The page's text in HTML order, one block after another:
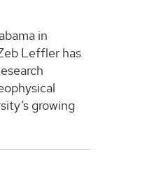
in
Leffler has
growing